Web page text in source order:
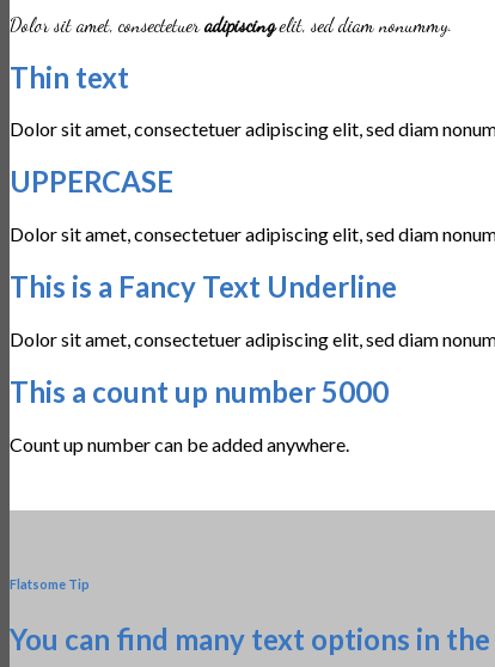
Dolor sit amet, consectetueradipiscingelit, sed diam nonummy.
Thin text
Dolor sit amet, consectetuer adipiscing elit, sed diam
UPPERCASE
Dolor sit amet, consectetuer adipiscing elit, sed diam
This is a Fancy Text Underline
Dolor sit amet, consectetuer adipiscing elit, sed diam
This a count up number5000
Count up number can be added anywhere.
Flatsome Tip
You can find many text options in